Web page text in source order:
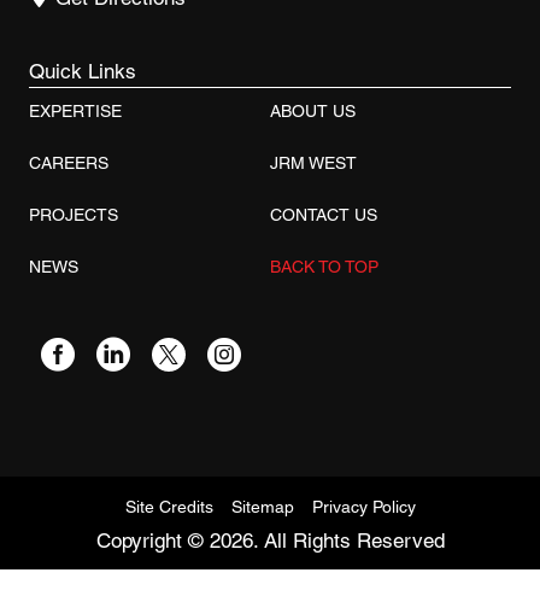
Quick Links
EXPERTISE ABOUT US
CAREERS JRM WEST
PROJECTS CONTACT US
NEWS BACK TO TOP
Site Credits Sitemap Privacy Policy
Copyright © 2026. All Rights Reserved